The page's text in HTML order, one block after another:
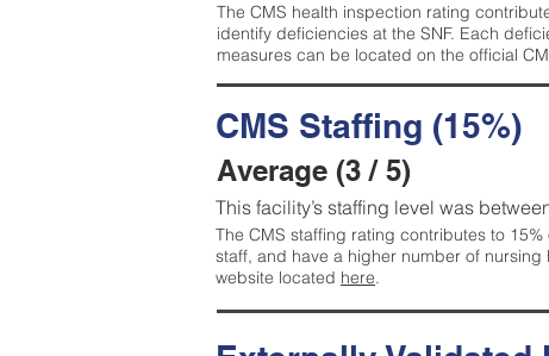
The CMS health inspection rating
identify deficiencies at the SNF. Each
measures can be located on the official
CMS Staffing (15%)
Average (3 / 5)
This facility’s staffing level was
The CMS staffing rating contributes to
staff, and have a higher number of
website located here.